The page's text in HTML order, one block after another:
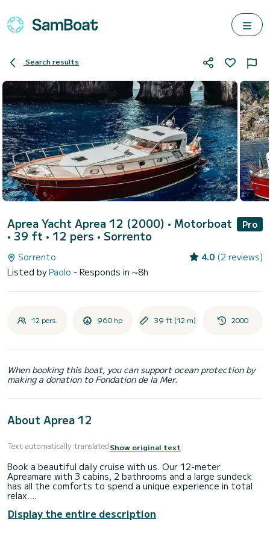
Search results
Aprea Yacht Aprea 12 (2000) • Motorboat
• 39 ft • 12 pers • Sorrento
Pro
Sorrento 4.0 (2 reviews)
Listed byPaolo - Responds in ~8h
12 pers. 960 hp 39 ft (12 m) 2000
When booking this boat, you can support ocean protection by
making a donation to Fondation de la Mer.
About Aprea 12
Text automatically translatedShow original text
Book a beautiful daily cruise with us. Our 12-meter
Apreamare with 3 cabins, 2 bathrooms and a large sundeck
has all the comforts to spend a unique experience in total
relax.
tours to discover Capri, Ischia, Procida, Sorrento, Positano
and the Amalfi Coast.
Display the entire description